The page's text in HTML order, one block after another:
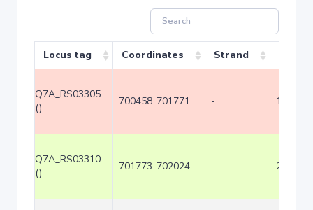
Locus tag Coordinates Strand
Q7A_RS03305
()
700458..701771 - 1314
Q7A_RS03310
()
701773..702024 - 252